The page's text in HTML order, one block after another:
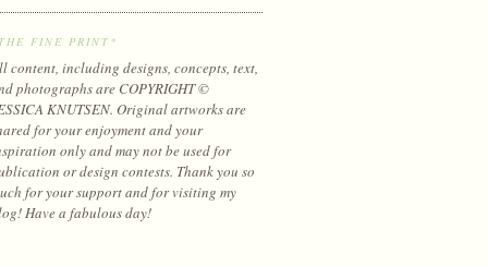
FINE PRINT*
content, including designs, concepts, text,
photographs are COPYRIGHT ©
KNUTSEN. Original artworks are
for your enjoyment and your
only and may not be used for
or design contests. Thank you so
for your support and for visiting my
Have a fabulous day!